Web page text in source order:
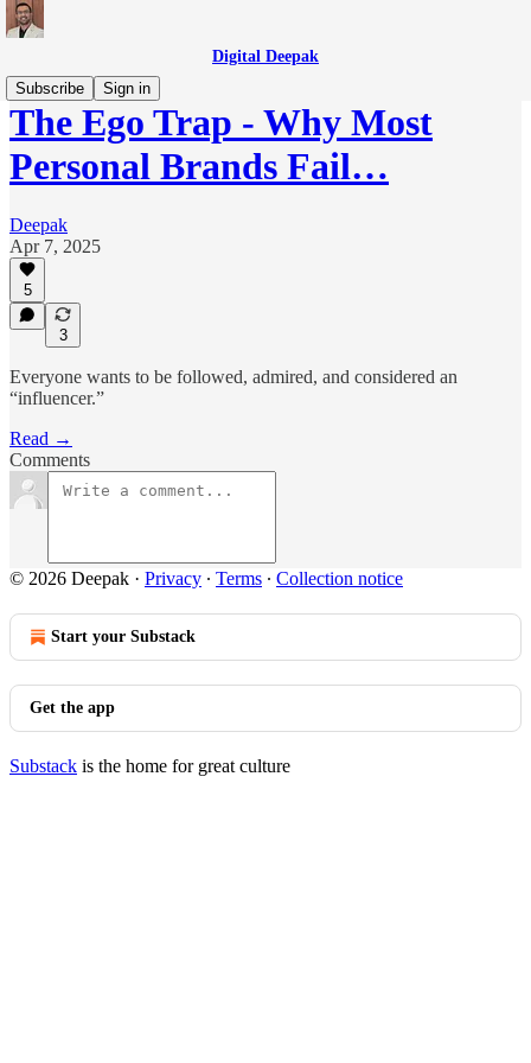
Digital Deepak
Subscribe
Sign in
The Ego Trap - Why Most
Personal Brands Fail…
Deepak
Apr 7, 2025
5
3
Everyone wants to be followed, admired, and considered an
“influencer.”
Read →
Comments
© 2026 Deepak · Privacy ∙ Terms ∙ Collection notice
Start your Substack
Get the app
Substack is the home for great culture